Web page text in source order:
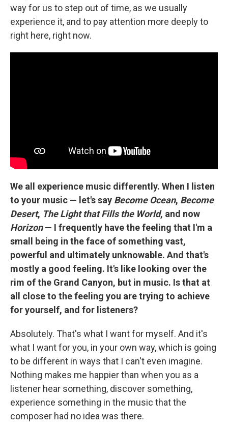
way for us to step out of time, as we usually
experience it, and to pay attention more deeply to
right here, right now.
We all experience music differently. When I listen
to your music — let's say Become Ocean, Become
Desert, The Light that Fills the World, and now
Horizon— I frequently have the feeling that I'm a
small being in the face of something vast,
powerful and ultimately unknowable. And that's
mostly a good feeling. It's like looking over the
rim of the Grand Canyon, but in music. Is that at
all close to the feeling you are trying to achieve
for yourself, and for listeners?
Absolutely. That's what I want for myself. And it's
what I want for you, in your own way, which is going
to be different in ways that I can't even imagine.
Nothing makes me happier than when you as a
listener hear something, discover something,
experience something in the music that the
composer had no idea was there.